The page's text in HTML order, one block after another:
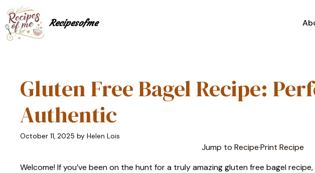
to
content
Recipesofme
Gluten Free Bagel Recipe:
Authentic
October 11, 2025 by Helen Lois
Jump to Recipe·Print Recipe
Welcome! If you’ve been on the hunt for a truly amazing gluten free bagel